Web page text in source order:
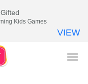
Kids Games
VIEW